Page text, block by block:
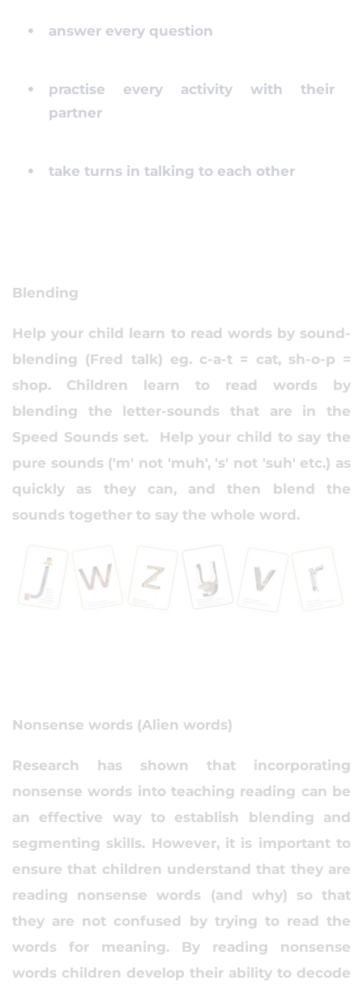
answer every question
practise every activity with their
partner
take turns in talking to each other
Blending
Help your child learn to read words by sound-
blending (Fred talk) eg. c-a-t = cat, sh-o-p =
shop. Children learn to read words by
blending the letter-sounds that are in the
Speed Sounds set. Help your child to say the
pure sounds ('m' not 'muh', 's' not 'suh' etc.) as
quickly as they can, and then blend the
sounds together to say the whole word.
Nonsense words (Alien words)
Research has shown that incorporating
nonsense words into teaching reading can be
an effective way to establish blending and
segmenting skills. However, it is important to
ensure that children understand that they are
reading nonsense words (and why) so that
they are not confused by trying to read the
words for meaning. By reading nonsense
words children develop their ability to decode